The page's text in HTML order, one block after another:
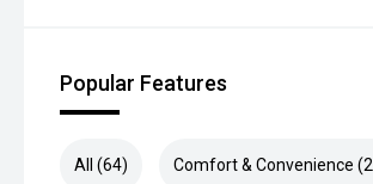
Popular Features
All (64) Comfort & Convenience